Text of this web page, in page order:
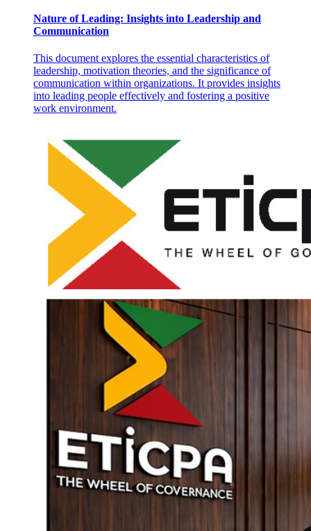
B. OPTIONS BAR
C. TOOLBAR
Nature of Leading: Insights into Leadership and
Communication
This document explores the essential characteristics of
leadership, motivation theories, and the significance of
communication within organizations. It provides insights
into leading people effectively and fostering a positive
work environment.